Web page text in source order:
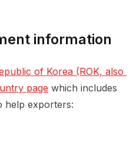
information
of Korea (ROK, also
page which includes
help exporters: